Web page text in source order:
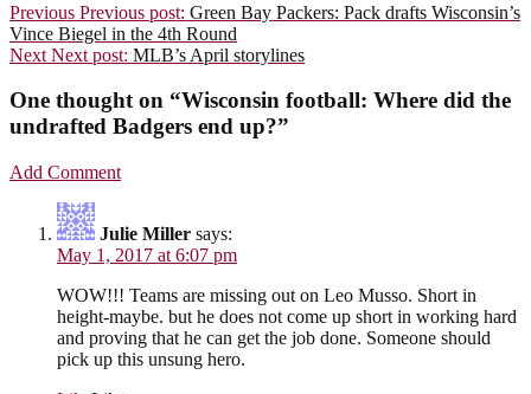
Previous Previous post: Green Bay Packers: Pack drafts Wisconsin’s
Vince Biegel in the 4th Round
Next Next post: MLB’s April storylines
One thought on “Wisconsin football: Where did the
undrafted Badgers end up?”
Add Comment
Julie Miller says:
May 1, 2017 at 6:07 pm
WOW!!! Teams are missing out on Leo Musso. Short in
height-maybe. but he does not come up short in working hard
and proving that he can get the job done. Someone should
pick up this unsung hero.